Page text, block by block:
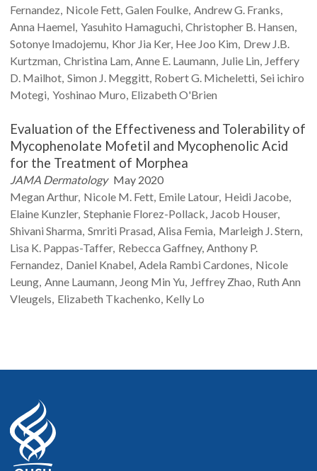
Fernandez Nicole Fett Galen Foulke Andrew G. Franks
Anna Haemel Yasuhito Hamaguchi Christopher B. Hansen
Sotonye Imadojemu Khor Jia Ker Hee Joo Kim Drew J.B.
Kurtzman Christina Lam Anne E. Laumann Julie Lin Jeffery
D. Mailhot Simon J. Meggitt Robert G. Micheletti Sei ichiro
Motegi Yoshinao Muro Elizabeth O'Brien
Evaluation of the Effectiveness and Tolerability of
Mycophenolate Mofetil and Mycophenolic Acid
for the Treatment of Morphea
JAMA Dermatology May 2020
Megan Arthur Nicole M. Fett Emile Latour Heidi Jacobe
Elaine Kunzler Stephanie Florez-Pollack Jacob Houser
Shivani Sharma Smriti Prasad Alisa Femia Marleigh J.Stern
Lisa K. Pappas-Taffer Rebecca Gaffney Anthony P.
Fernandez Daniel Knabel Adela Rambi Cardones Nicole
Leung Anne Laumann Jeong Min Yu Jeffrey Zhao Ruth Ann
Vleugels Elizabeth Tkachenko Kelly Lo